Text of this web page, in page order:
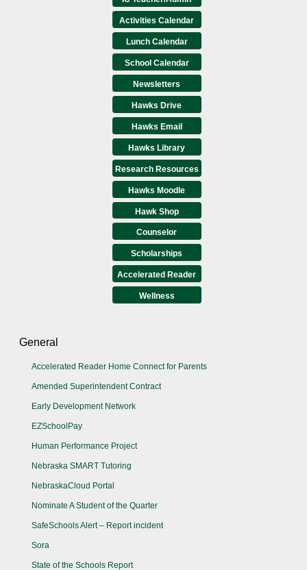
Activities Calendar
Lunch Calendar
School Calendar
Newsletters
Hawks Drive
Hawks Email
Hawks Library
Research Resources
Hawks Moodle
Hawk Shop
Counselor
Scholarships
Accelerated Reader
Wellness
General
Accelerated Reader Home Connect for Parents
Amended Superintendent Contract
Early Development Network
EZSchoolPay
Human Performance Project
Nebraska SMART Tutoring
NebraskaCloud Portal
Nominate A Student of the Quarter
SafeSchools Alert – Report incident
Sora
State of the Schools Report